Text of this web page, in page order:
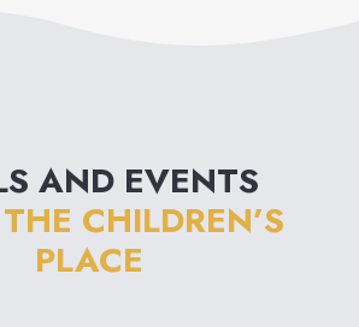
AND EVENTS
THE CHILDREN’S
PLACE